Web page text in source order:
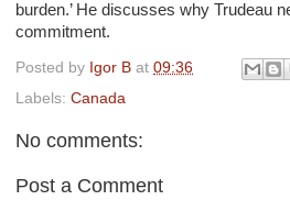
burden.’ He discusses why Trudeau
commitment.
Posted by Igor B at 09:36
Labels: Canada
No comments:
Post a Comment